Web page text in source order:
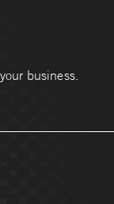
business.